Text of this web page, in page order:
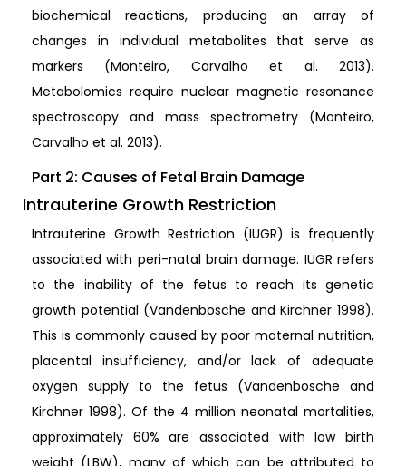
biochemical reactions, producing an array of
changes in individual metabolites that serve as
markers (Monteiro, Carvalho et al. 2013).
Metabolomics require nuclear magnetic resonance
spectroscopy and mass spectrometry (Monteiro,
Carvalho et al. 2013).
Part 2: Causes of Fetal Brain Damage
Intrauterine Growth Restriction
Intrauterine Growth Restriction (IUGR) is frequently
associated with peri-natal brain damage. IUGR refers
to the inability of the fetus to reach its genetic
growth potential (Vandenbosche and Kirchner 1998).
This is commonly caused by poor maternal nutrition,
placental insufficiency, and/or lack of adequate
oxygen supply to the fetus (Vandenbosche and
Kirchner 1998). Of the 4 million neonatal mortalities,
approximately 60% are associated with low birth
weight (LBW), many of which can be attributed to